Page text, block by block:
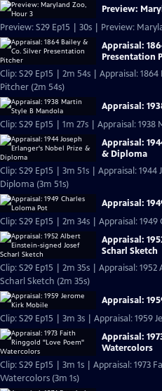
Preview:
Preview: S29 Ep15 | 30s | Preview:
Appraisal:
Presentation
Clip: S29 Ep15 | 2m 54s | Appraisal:
Pitcher (2m 54s)
Appraisal:
Clip: S29 Ep15 | 1m 27s | Appraisal:
Appraisal:
& Diploma
Clip: S29 Ep15 | 3m 51s | Appraisal:
Diploma (3m 51s)
Appraisal:
Clip: S29 Ep15 | 2m 34s | Appraisal:
Appraisal:
Scharl Sketch
Clip: S29 Ep15 | 2m 35s | Appraisal:
Scharl Sketch (2m 35s)
Appraisal:
Clip: S29 Ep15 | 3m 3s | Appraisal: 1959
Appraisal:
Watercolors
Clip: S29 Ep15 | 3m 1s | Appraisal: 1973
Watercolors (3m 1s)